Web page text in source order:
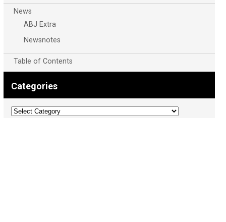
News
ABJ Extra
Newsnotes
Table of Contents
Categories